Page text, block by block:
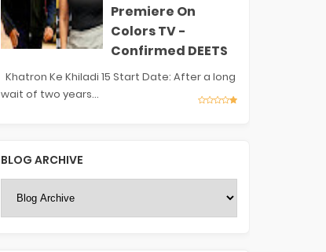
Premiere On
Colors TV -
Confirmed DEETS
Khatron Ke Khiladi 15 Start Date: After a long
wait of two years...
BLOG ARCHIVE